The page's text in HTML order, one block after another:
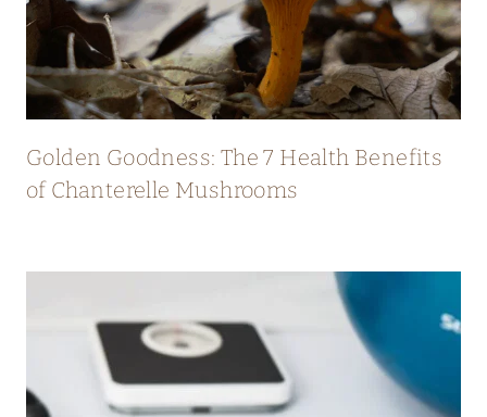
Golden Goodness: The 7 Health Benefits
of Chanterelle Mushrooms